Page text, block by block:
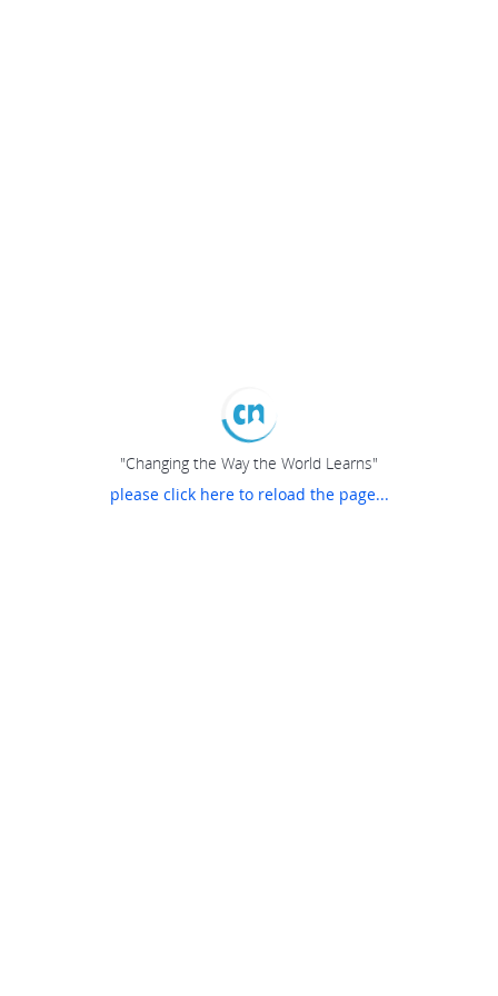
"Changing the Way the World Learns"
please click here to reload the page...